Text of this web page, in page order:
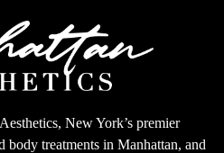
New York’s premier
body treatments in Manhattan, and